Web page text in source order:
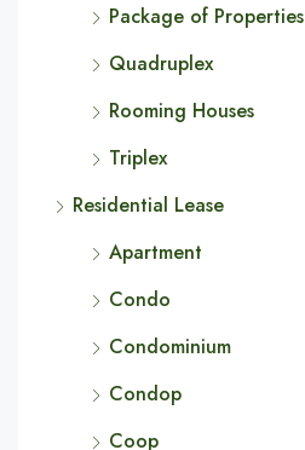
Package of Properties
Quadruplex
Rooming Houses
Triplex
Residential Lease
Apartment
Condo
Condominium
Condop
Coop